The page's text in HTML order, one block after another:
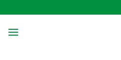
to
content